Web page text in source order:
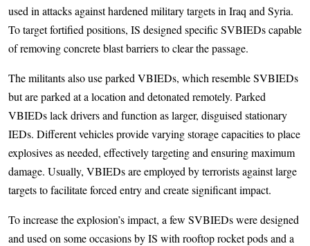
used in attacks against hardened military targets in Iraq and Syria.
To target fortified positions, IS designed specific SVBIEDs capable
of removing concrete blast barriers to clear the passage.
The militants also use parked VBIEDs, which resemble SVBIEDs
but are parked at a location and detonated remotely. Parked
VBIEDs lack drivers and function as larger, disguised stationary
IEDs. Different vehicles provide varying storage capacities to place
explosives as needed, effectively targeting and ensuring maximum
damage. Usually, VBIEDs are employed by terrorists against large
targets to facilitate forced entry and create significant impact.
To increase the explosion’s impact, a few SVBIEDs were designed
and used on some occasions by IS with rooftop rocket pods and a